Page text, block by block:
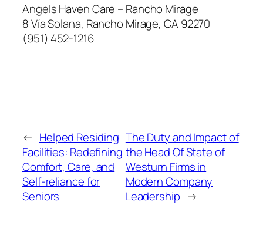
Angels Haven Care – Rancho Mirage
8 Vía Solana, Rancho Mirage, CA 92270
(951) 452-1216
← Helped Residing
Facilities: Redefining
Comfort, Care, and
Self-reliance for
Seniors
The Duty and Impact of
the Head Of State of
Westurn Firms in
Modern Company
Leadership →